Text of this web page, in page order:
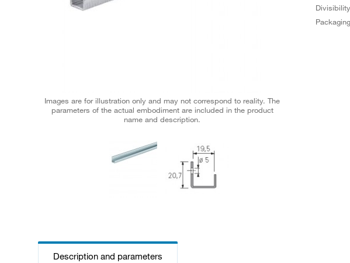
Images are for illustration only and may not correspond to reality. The
parameters of the actual embodiment are included in the product
name and description.
Divisibility
Packaging
Description and parameters